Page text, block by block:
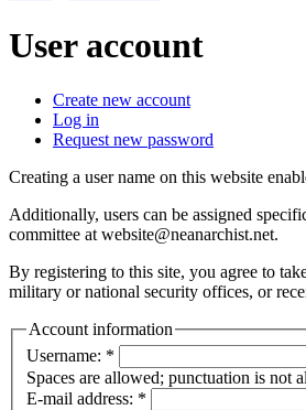
User account
Create new account
Log in
Request new password
Creating a user name on this website
Additionally, users can be assigned
committee at website@neanarchist.net.
By registering to this site, you agree to
military or national security offices, or
Account information
Username: *
Spaces are allowed; punctuation is not
E-mail address: *